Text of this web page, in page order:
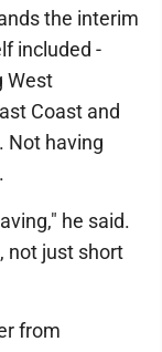
the interim
included -
West
Coast and
Not having
he said.
not just short
from